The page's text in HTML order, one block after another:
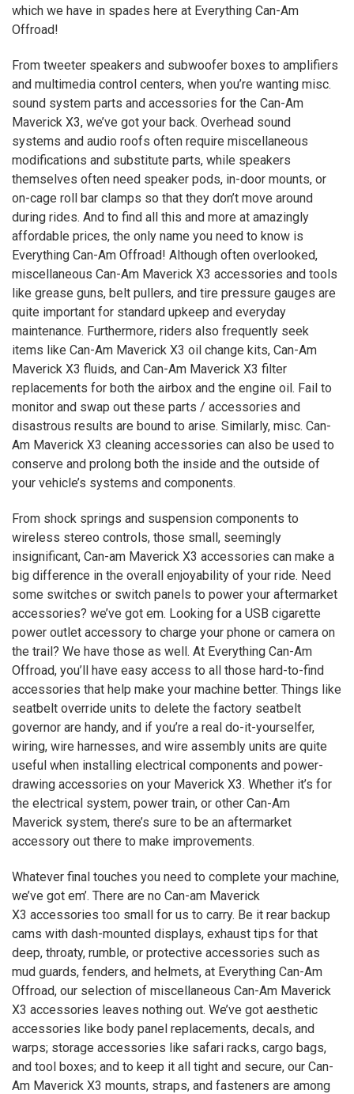
which we have in spades here at Everything Can-Am
Offroad!
From tweeter speakers and subwoofer boxes to amplifiers
and multimedia control centers, when you’re wanting misc.
sound system parts and accessories for the Can-Am
Maverick X3, we’ve got your back. Overhead sound
systems and audio roofs often require miscellaneous
modifications and substitute parts, while speakers
themselves often need speaker pods, in-door mounts, or
on-cage roll bar clamps so that they don’t move around
during rides. And to find all this and more at amazingly
affordable prices, the only name you need to know is
Everything Can-Am Offroad! Although often overlooked,
miscellaneous Can-Am Maverick X3 accessories and tools
like grease guns, belt pullers, and tire pressure gauges are
quite important for standard upkeep and everyday
maintenance. Furthermore, riders also frequently seek
items like Can-Am Maverick X3 oil change kits, Can-Am
Maverick X3 fluids, and Can-Am Maverick X3 filter
replacements for both the airbox and the engine oil. Fail to
monitor and swap out these parts / accessories and
disastrous results are bound to arise. Similarly, misc. Can-
Am Maverick X3 cleaning accessories can also be used to
conserve and prolong both the inside and the outside of
your vehicle’s systems and components.
From shock springs and suspension components to
wireless stereo controls, those small, seemingly
insignificant, Can-am Maverick X3 accessories can make a
big difference in the overall enjoyability of your ride. Need
some switches or switch panels to power your aftermarket
accessories? we’ve got em. Looking for a USB cigarette
power outlet accessory to charge your phone or camera on
the trail? We have those as well. At Everything Can-Am
Offroad, you’ll have easy access to all those hard-to-find
accessories that help make your machine better. Things like
seatbelt override units to delete the factory seatbelt
governor are handy, and if you’re a real do-it-yourselfer,
wiring, wire harnesses, and wire assembly units are quite
useful when installing electrical components and power-
drawing accessories on your Maverick X3. Whether it’s for
the electrical system, power train, or other Can-Am
Maverick system, there’s sure to be an aftermarket
accessory out there to make improvements.
Whatever final touches you need to complete your machine,
we’ve got em’. There are no Can-am Maverick
X3 accessories too small for us to carry. Be it rear backup
cams with dash-mounted displays, exhaust tips for that
deep, throaty, rumble, or protective accessories such as
mud guards, fenders, and helmets, at Everything Can-Am
Offroad, our selection of miscellaneous Can-Am Maverick
X3 accessories leaves nothing out. We’ve got aesthetic
accessories like body panel replacements, decals, and
warps; storage accessories like safari racks, cargo bags,
and tool boxes; and to keep it all tight and secure, our Can-
Am Maverick X3 mounts, straps, and fasteners are among